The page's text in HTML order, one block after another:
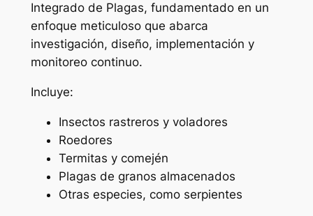
Integrado de Plagas, fundamentado en un
enfoque meticuloso que abarca
investigación, diseño, implementación y
monitoreo continuo.
Incluye:
Insectos rastreros y voladores
Roedores
Termitas y comején
Plagas de granos almacenados
Otras especies, como serpientes